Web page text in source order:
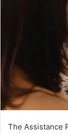
The Assistance